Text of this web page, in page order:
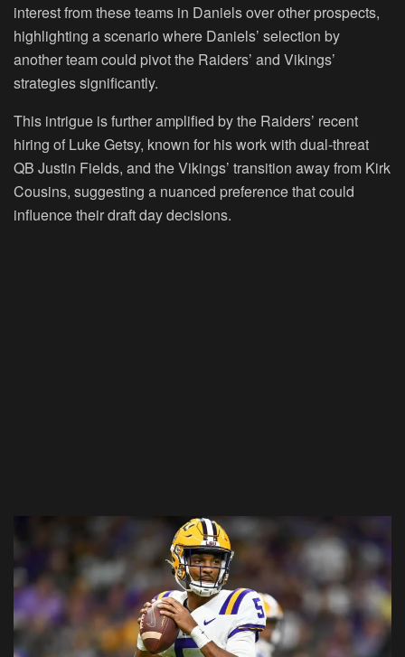
interest from these teams in Daniels over other prospects,
highlighting a scenario where Daniels’ selection by
another team could pivot the Raiders’ and Vikings’
strategies significantly.
This intrigue is further amplified by the Raiders’ recent
hiring of Luke Getsy, known for his work with dual-threat
QB Justin Fields, and the Vikings’ transition away from Kirk
Cousins, suggesting a nuanced preference that could
influence their draft day decisions.